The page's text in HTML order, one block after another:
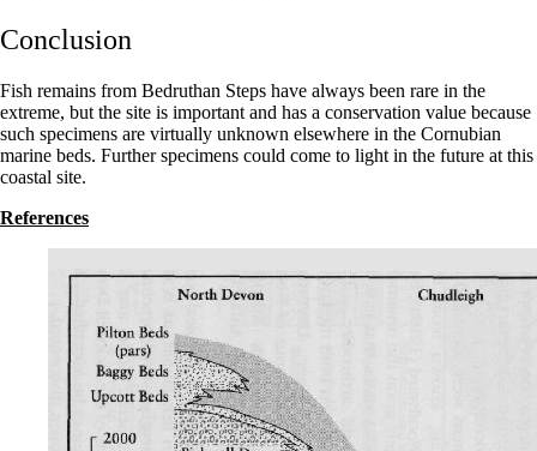
Conclusion
Fish remains from Bedruthan Steps have always been rare in the
extreme, but the site is important and has a conservation value because
such specimens are virtually unknown elsewhere in the Cornubian
marine beds. Further specimens could come to light in the future at this
coastal site.
References